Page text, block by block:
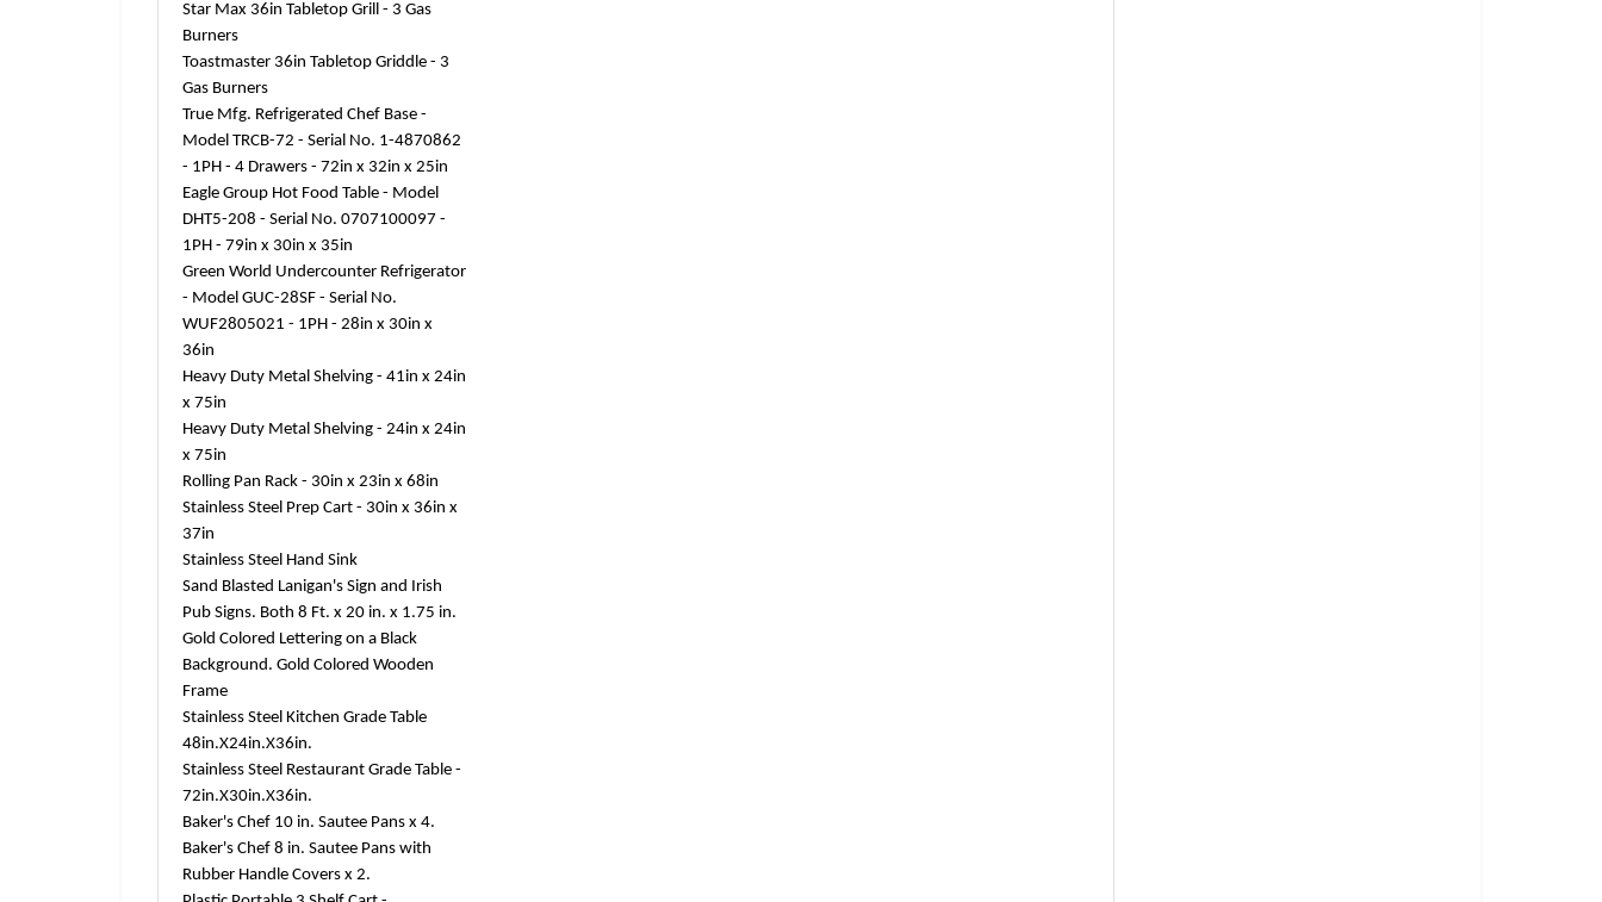
Star Max 36in Tabletop Grill - 3 Gas
Burners
Toastmaster 36in Tabletop Griddle - 3
Gas Burners
True Mfg. Refrigerated Chef Base -
Model TRCB-72 - Serial No. 1-4870862
- 1PH - 4 Drawers - 72in x 32in x 25in
Eagle Group Hot Food Table - Model
DHT5-208 - Serial No. 0707100097 -
1PH - 79in x 30in x 35in
Green World Undercounter Refrigerator
- Model GUC-28SF - Serial No.
WUF2805021 - 1PH - 28in x 30in x
36in
Heavy Duty Metal Shelving - 41in x 24in
x 75in
Heavy Duty Metal Shelving - 24in x 24in
x 75in
Rolling Pan Rack - 30in x 23in x 68in
Stainless Steel Prep Cart - 30in x 36in x
37in
Stainless Steel Hand Sink
Sand Blasted Lanigan's Sign and Irish
Pub Signs. Both 8 Ft. x 20 in. x 1.75 in.
Gold Colored Lettering on a Black
Background. Gold Colored Wooden
Frame
Stainless Steel Kitchen Grade Table
48in.X24in.X36in.
Stainless Steel Restaurant Grade Table -
72in.X30in.X36in.
Baker's Chef 10 in. Sautee Pans x 4.
Baker's Chef 8 in. Sautee Pans with
Rubber Handle Covers x 2.